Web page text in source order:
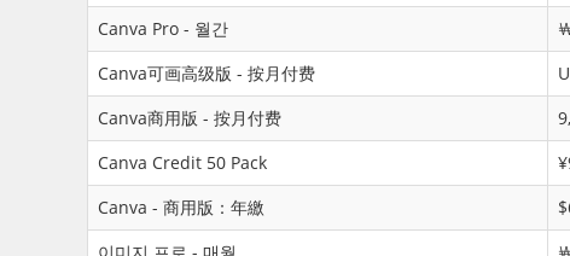
Canva Pro - 월간
Canva可画高级版 - 按月付费
Canva商用版 - 按月付费
Canva Credit 50 Pack
Canva - 商用版：年繳